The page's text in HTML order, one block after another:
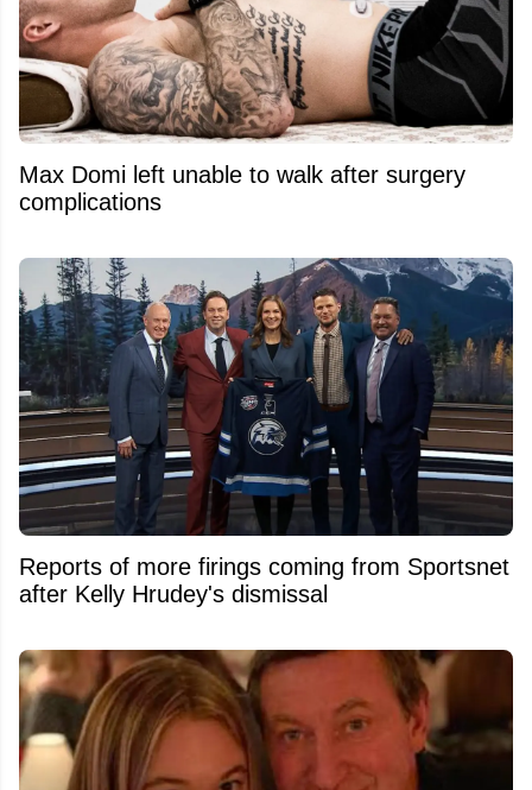
Max Domi left unable to walk after surgery
complications
Reports of more firings coming from Sportsnet
after Kelly Hrudey's dismissal